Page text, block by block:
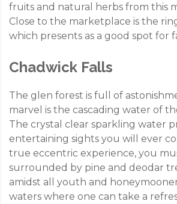
fruits and natural herbs from this
Close to the marketplace is the
which presents as a good spot for
Chadwick Falls
The glen forest is full of
marvel is the cascading water of
The crystal clear sparkling water
entertaining sights you will ever
true eccentric experience, you
surrounded by pine and deodar
amidst all youth and
waters where one can take a